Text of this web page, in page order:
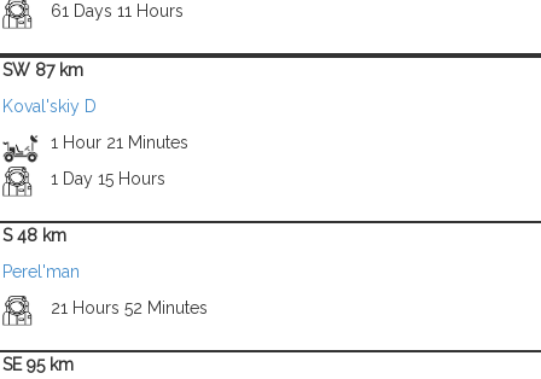
61 Days 11 Hours
SW 87 km
Koval'skiy D
1 Hour 21 Minutes
1 Day 15 Hours
S 48 km
Perel'man
21 Hours 52 Minutes
SE 95 km